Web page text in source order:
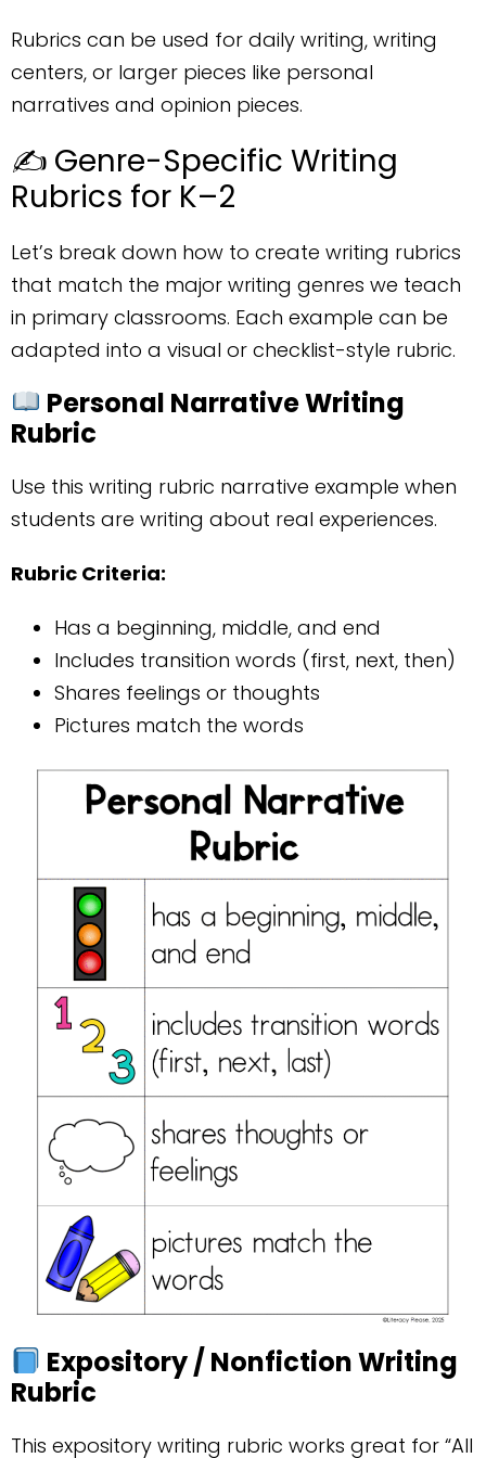
Rubrics can be used for daily writing, writing
centers, or larger pieces like personal
narratives and opinion pieces.
✍️ Genre-Specific Writing
Rubrics for K–2
Let’s break down how to create writing rubrics
that match the major writing genres we teach
in primary classrooms. Each example can be
adapted into a visual or checklist-style rubric.
Personal Narrative Writing
Rubric
Use this writing rubric narrative example when
students are writing about real experiences.
Rubric Criteria:
Has a beginning, middle, and end
Includes transition words (first, next, then)
Shares feelings or thoughts
Pictures match the words
Expository / Nonfiction Writing
Rubric
This expository writing rubric works great for “All